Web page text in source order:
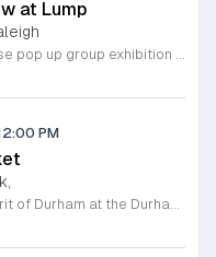
at Lump
Lump is hosting a surprise pop up group exhibition this weekend to celebrate our final First Friday event. This show serves as a celebratory transition period before our official move to plum, offering a unique opportunity to experience our space one last time in its current form. Attendees can expect a diverse showcase of artistic works featuring various contributors from our local community. The exhibition highlights the creative spirit that has defined Lump throughout its tenure. Visitors will have the chance to engage with the art, explore the gallery space, and connect with fellow art enthusiasts during this casual open house. This event is open to all members of the public who enjoy contemporary art and community gatherings. The atmosphere will be lively and welcoming, making it an ideal destination for your weekend plans. Whether you are a longtime supporter or a first time visitor, this is a significant moment to join us for a final farewell. We encourage everyone to drop by during our operating hours to share in this experience. We look forward to seeing you there for this special milestone.
PM
Discover the vibrant spirit of Durham at the Durham Craft Market, a premier outdoor destination held at Durham Central Park. This juried, artist-run collective celebrates local creativity by showcasing exceptional handmade goods from talented artisans who live and work within thirty miles of the city. Whether you are searching for unique jewelry, original artwork, or handcrafted home decor, you will find high-quality pieces that reflect the heart of our community. The market serves as a wonderful space for neighbors and visitors to connect while supporting the local economy. Experience a lively atmosphere as you browse booths featuring over fifty diverse artists each weekend. It is an ideal way to spend a Saturday morning outdoors while enjoying the ingenuity of our region. Admission is completely free, making it the perfect activity for everyone to enjoy together. Join us this weekend to shop small and discover your next favorite treasure. Please visit our website or social media channels for the most current schedule updates and to see which artists will be featured. We look forward to welcoming you to the Durham Craft Market soon.